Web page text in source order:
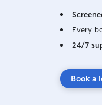
Every
24/7
Book a